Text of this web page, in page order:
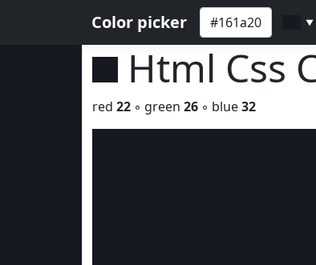
Color picker ▼
Html Css
red 22 ◦ green 26 ◦ blue32